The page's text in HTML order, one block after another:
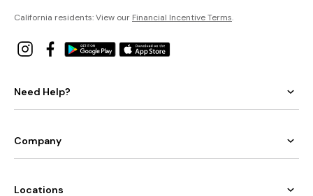
California residents: View our Financial Incentive Terms.
Need Help?
Company
Locations